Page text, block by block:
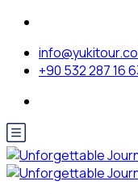
+90 532 287 16